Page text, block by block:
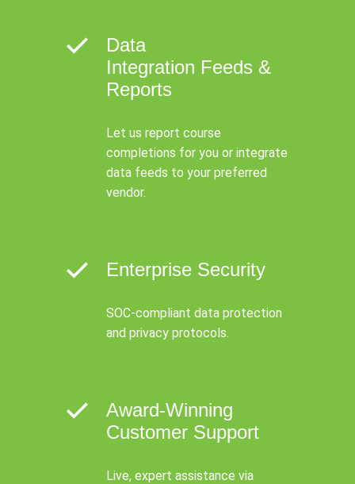
Data
Integration Feeds &
Reports
Let us report course
completions for you or integrate
data feeds to your preferred
vendor.
Enterprise Security
SOC-compliant data protection
and privacy protocols.
Award-Winning
Customer Support
Live, expert assistance via